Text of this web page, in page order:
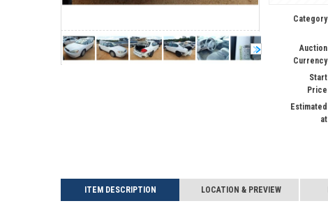
Category
Auction
Currency
Start
Price
Estimated
at
ITEM DESCRIPTION LOCATION & PREVIEW